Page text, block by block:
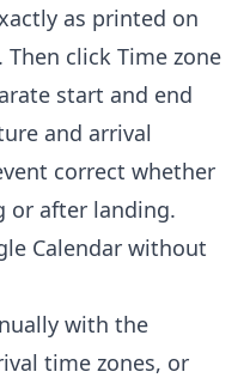
as printed on
click Time zone
start and end
and arrival
correct whether
or after landing.
Calendar without
with the
time zones, or